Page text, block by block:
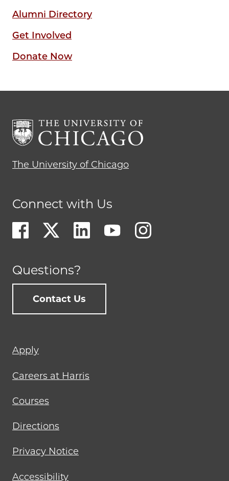
Alumni Directory
Get Involved
Donate Now
The University of Chicago
Connect with Us
Questions?
Contact Us
Footer
menu
Apply
Careers at Harris
Courses
Directions
Privacy Notice
Accessibility